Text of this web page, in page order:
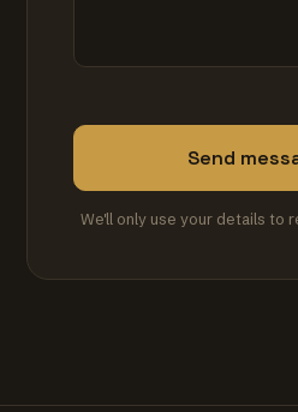
Send
We'll only use your details to